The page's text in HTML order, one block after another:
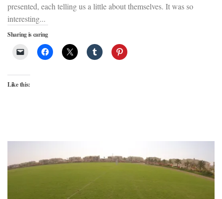
presented, each telling us a little about themselves. It was so
interesting...
Sharing is caring
Like this: